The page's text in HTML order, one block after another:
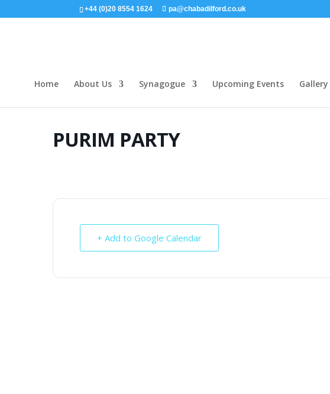
+44 (0)20 8554 1624 pa@chabadilford.co.uk
Home About Us Synagogue Upcoming Events Gallery
PURIM PARTY
+ Add to Google Calendar